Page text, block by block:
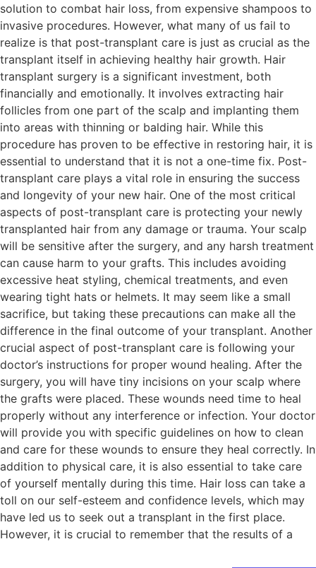
solution to combat hair loss, from expensive shampoos to
invasive procedures. However, what many of us fail to
realize is that post-transplant care is just as crucial as the
transplant itself in achieving healthy hair growth. Hair
transplant surgery is a significant investment, both
financially and emotionally. It involves extracting hair
follicles from one part of the scalp and implanting them
into areas with thinning or balding hair. While this
procedure has proven to be effective in restoring hair, it is
essential to understand that it is not a one-time fix. Post-
transplant care plays a vital role in ensuring the success
and longevity of your new hair. One of the most critical
aspects of post-transplant care is protecting your newly
transplanted hair from any damage or trauma. Your scalp
will be sensitive after the surgery, and any harsh treatment
can cause harm to your grafts. This includes avoiding
excessive heat styling, chemical treatments, and even
wearing tight hats or helmets. It may seem like a small
sacrifice, but taking these precautions can make all the
difference in the final outcome of your transplant. Another
crucial aspect of post-transplant care is following your
doctor’s instructions for proper wound healing. After the
surgery, you will have tiny incisions on your scalp where
the grafts were placed. These wounds need time to heal
properly without any interference or infection. Your doctor
will provide you with specific guidelines on how to clean
and care for these wounds to ensure they heal correctly. In
addition to physical care, it is also essential to take care
of yourself mentally during this time. Hair loss can take a
toll on our self-esteem and confidence levels, which may
have led us to seek out a transplant in the first place.
However, it is crucial to remember that the results of a